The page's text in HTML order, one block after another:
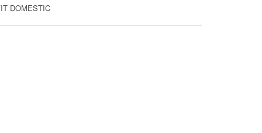
DOMESTIC